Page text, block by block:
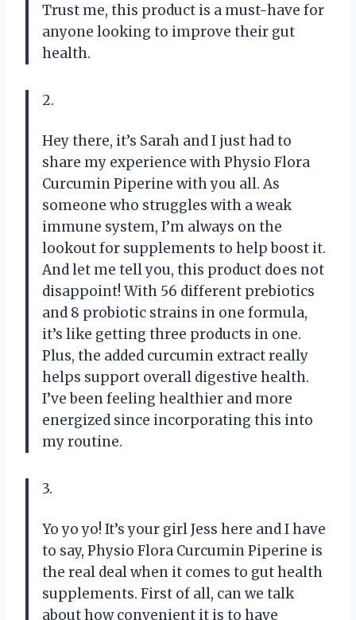
Trust me, this product is a must-have for
anyone looking to improve their gut
health.
2.
Hey there, it’s Sarah and I just had to
share my experience with Physio Flora
Curcumin Piperine with you all. As
someone who struggles with a weak
immune system, I’m always on the
lookout for supplements to help boost it.
And let me tell you, this product does not
disappoint! With 56 different prebiotics
and 8 probiotic strains in one formula,
it’s like getting three products in one.
Plus, the added curcumin extract really
helps support overall digestive health.
I’ve been feeling healthier and more
energized since incorporating this into
my routine.
3.
Yo yo yo! It’s your girl Jess here and I have
to say, Physio Flora Curcumin Piperine is
the real deal when it comes to gut health
supplements. First of all, can we talk
about how convenient it is to have